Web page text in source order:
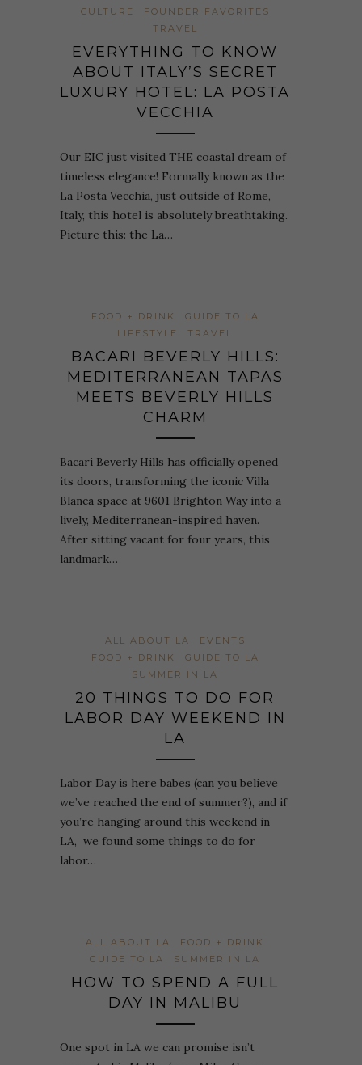
CULTURE
FOUNDER FAVORITES
TRAVEL
EVERYTHING TO KNOW
ABOUT ITALY’S SECRET
LUXURY HOTEL: LA POSTA
VECCHIA
Our EIC just visited THE coastal dream of
timeless elegance! Formally known as the
La Posta Vecchia, just outside of Rome,
Italy, this hotel is absolutely breathtaking.
Picture this: the La…
FOOD + DRINK
GUIDE TO LA
LIFESTYLE
TRAVEL
BACARI BEVERLY HILLS:
MEDITERRANEAN TAPAS
MEETS BEVERLY HILLS
CHARM
Bacari Beverly Hills has officially opened
its doors, transforming the iconic Villa
Blanca space at 9601 Brighton Way into a
lively, Mediterranean-inspired haven.
After sitting vacant for four years, this
landmark…
ALL ABOUT LA
EVENTS
FOOD + DRINK
GUIDE TO LA
SUMMER IN LA
20 THINGS TO DO FOR
LABOR DAY WEEKEND IN
LA
Labor Day is here babes (can you believe
we’ve reached the end of summer?), and if
you’re hanging around this weekend in
LA, we found some things to do for
labor…
ALL ABOUT LA
FOOD + DRINK
GUIDE TO LA
SUMMER IN LA
HOW TO SPEND A FULL
DAY IN MALIBU
One spot in LA we can promise isn’t